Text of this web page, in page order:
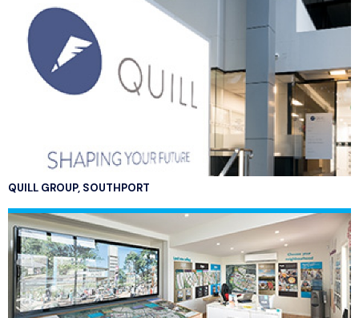
QUILL GROUP, SOUTHPORT